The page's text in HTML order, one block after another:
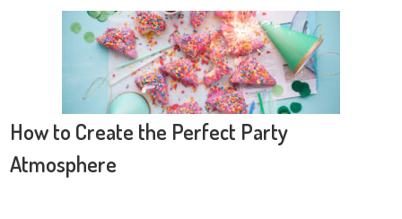
How to Create the Perfect Party
Atmosphere